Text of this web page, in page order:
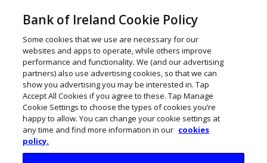
Bank of Ireland Cookie Policy
Some cookies that we use are necessary for our
websites and apps to operate, while others improve
performance and functionality. We (and our advertising
partners) also use advertising cookies, so that we can
show you advertising you may be interested in. Tap
Accept All Cookies if you agree to these. Tap Manage
Cookie Settings to choose the types of cookies you’re
happy to allow. You can change your cookie settings at
any time and find more information in our cookies
policy.